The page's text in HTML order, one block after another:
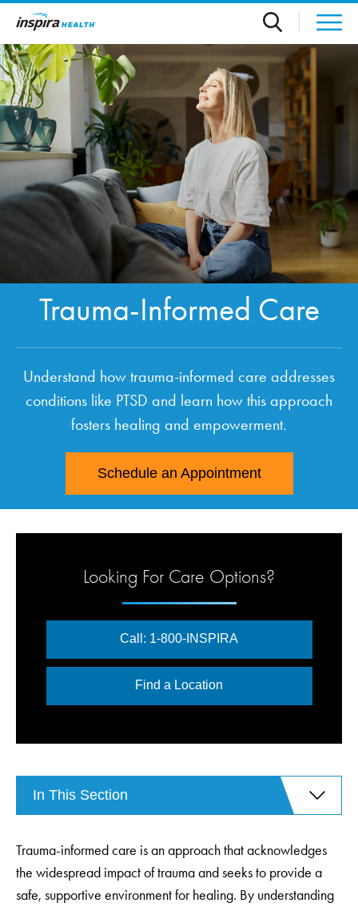
Skip to main content
Trauma-Informed Care
Understand how trauma-informed care addresses
conditions like PTSD and learn how this approach
fosters healing and empowerment.
Schedule an Appointment
Trauma-informed care is an approach that acknowledges
the widespread impact of trauma and seeks to provide a
safe, supportive environment for healing. By understanding
Looking For Care Options?
Call: 1-800-INSPIRA
Find a Location
In This Section